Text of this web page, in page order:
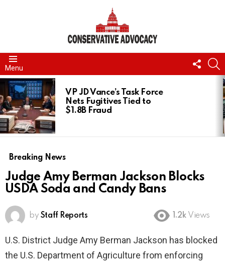
Menu
US
LATEST
STORIES
VP JD Vance’s Task Force
Nets Fugitives Tied to
$1.8B Fraud
Breaking News
Judge Amy Berman Jackson Blocks
USDA Soda and Candy Bans
by Staff Reports 1.2k Views
U.S. District Judge Amy Berman Jackson has blocked
the U.S. Department of Agriculture from enforcing